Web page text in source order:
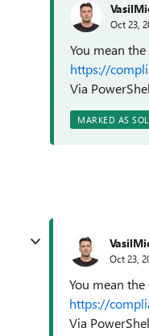
Oct 23,
You mean
https://
Via
MARKED AS
Oct 23,
You mean
https://
Via